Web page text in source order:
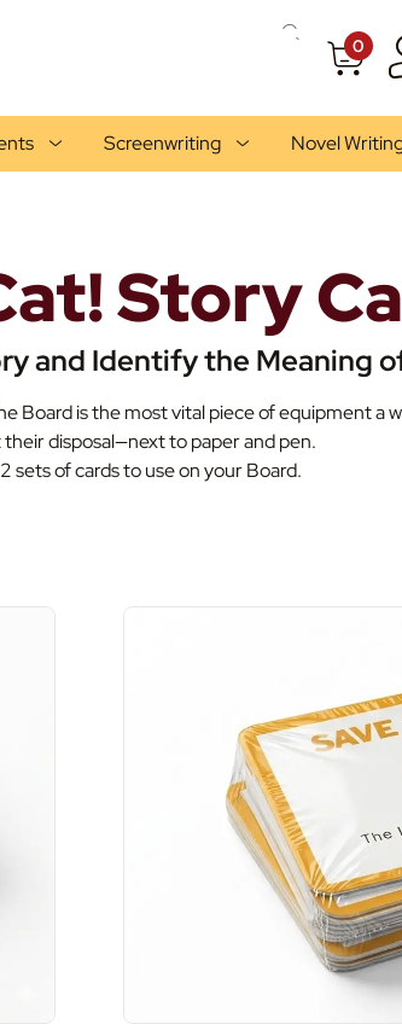
0
Screenwriting Novel
Story
and Identify the Meaning
Board is the most vital piece of equipment a
disposal—next to paper and pen.
sets of cards to use on your Board.